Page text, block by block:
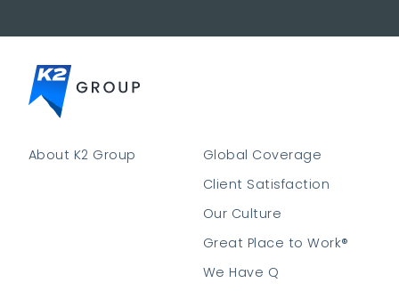
About K2 Group
Global Coverage
Client Satisfaction
Our Culture
Great Place to Work®
We Have Q